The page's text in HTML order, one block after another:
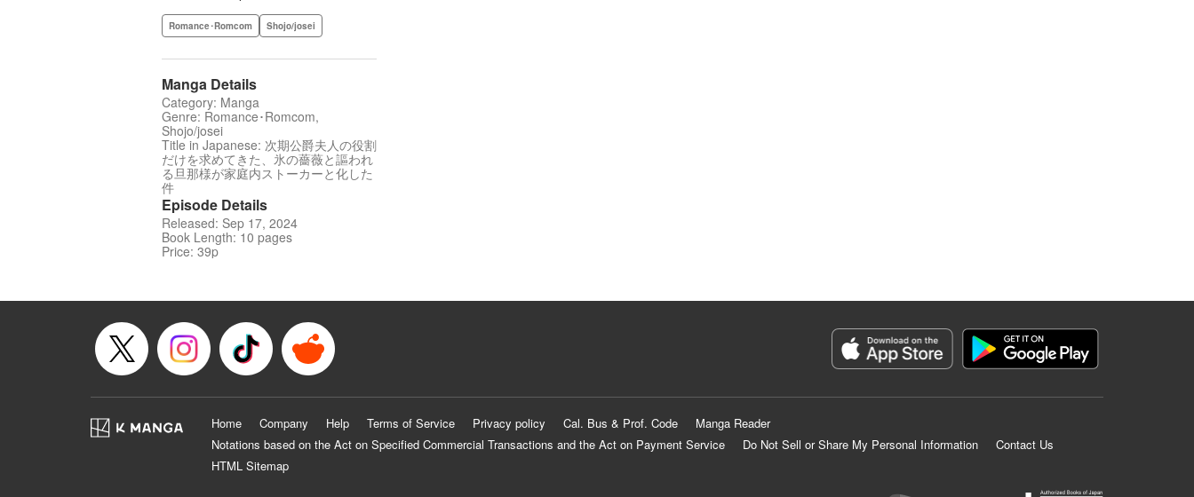
Romance･Romcom Shojo/josei
Manga Details
Category: Manga
Genre: Romance･Romcom,
Shojo/josei
Title in Japanese: 次期公爵夫人の役割
だけを求めてきた、氷の薔薇と謳われ
る旦那様が家庭内ストーカーと化した
件
Episode Details
Released: Sep 17, 2024
Book Length: 10 pages
Price: 39p
Home Company Help Terms of Service Privacy policy Cal. Bus & Prof. Code
Manga Reader
Notations based on the Act on Specified Commercial Transactions and the Act on Payment Service
Do Not Sell or Share My Personal Information
Contact Us
HTML Sitemap